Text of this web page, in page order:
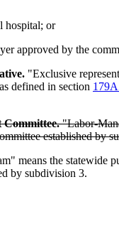
hospital; or
approved by the
"Exclusive
defined in section
Committee."Labor-
established by
means the statewide
by subdivision 3.